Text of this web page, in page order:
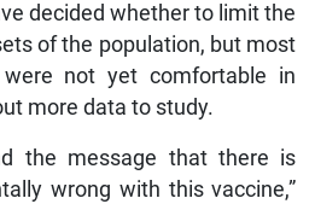
decided whether to limit the
of the population, but most
not yet comfortable in
more data to study.
the message that there is
wrong with this vaccine,”